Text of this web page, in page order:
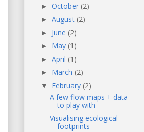
► October (2)
► August (2)
► June (2)
► May (1)
► April (1)
► March (2)
▼ February (2)
A few flow maps + data
to play with
Visualising ecological
footprints